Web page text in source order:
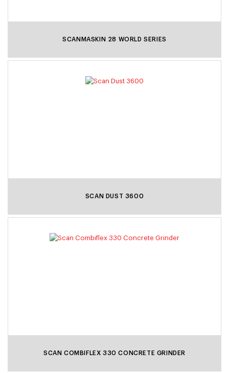
SCANMASKIN 28 WORLD SERIES
SCAN DUST 3600
SCAN COMBIFLEX 330 CONCRETE GRINDER